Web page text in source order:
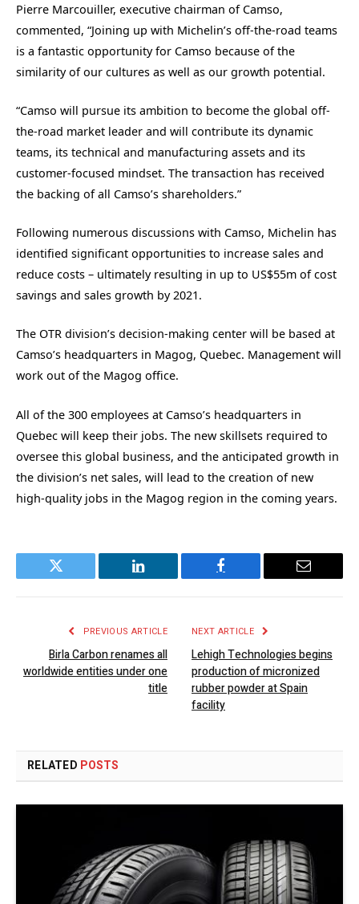
Pierre Marcouiller, executive chairman of Camso,
commented, “Joining up with Michelin’s off-the-road teams
is a fantastic opportunity for Camso because of the
similarity of our cultures as well as our growth potential.
“Camso will pursue its ambition to become the global off-
the-road market leader and will contribute its dynamic
teams, its technical and manufacturing assets and its
customer-focused mindset. The transaction has received
the backing of all Camso’s shareholders.”
Following numerous discussions with Camso, Michelin has
identified significant opportunities to increase sales and
reduce costs – ultimately resulting in up to US$55m of cost
savings and sales growth by 2021.
The OTR division’s decision-making center will be based at
Camso’s headquarters in Magog, Quebec. Management will
work out of the Magog office.
All of the 300 employees at Camso’s headquarters in
Quebec will keep their jobs. The new skillsets required to
oversee this global business, and the anticipated growth in
the division’s net sales, will lead to the creation of new
high-quality jobs in the Magog region in the coming years.
Twitter LinkedIn Facebook Email
PREVIOUS ARTICLE
Birla Carbon renames all
worldwide entities under one
title
NEXT ARTICLE
Lehigh Technologies begins
production of micronized
rubber powder at Spain
facility
RELATED POSTS